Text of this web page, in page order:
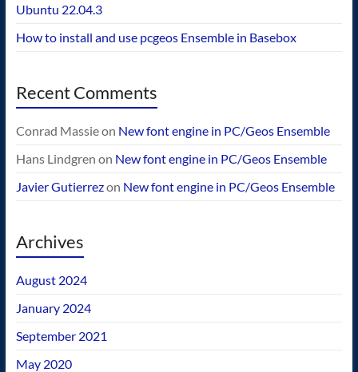
Ubuntu 22.04.3
How to install and use pcgeos Ensemble in Basebox
Recent Comments
Conrad Massieon New font engine in PC/Geos Ensemble
Hans Lindgren on New font engine in PC/Geos Ensemble
Javier Gutierrezon New font engine in PC/Geos Ensemble
Archives
August 2024
January 2024
September 2021
May 2020